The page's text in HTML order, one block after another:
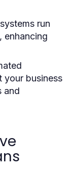
run
enhancing
your business
and